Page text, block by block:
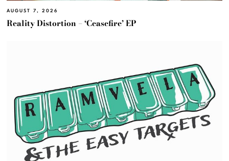
AUGUST 7, 2026
Reality Distortion – ‘Ceasefire’ EP